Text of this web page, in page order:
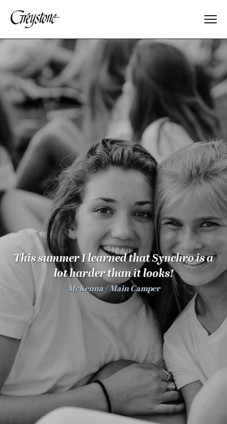
Explore
About Us
Dates & Rates
Parents
Staff
Alumnae
100 Years
Blog
Sessions
Alumnae
Summer Staff
Cooking
Devotions
Contact Us
This summer I learned that Synchro is a
lot harder than it looks!
McKenna Main Camper